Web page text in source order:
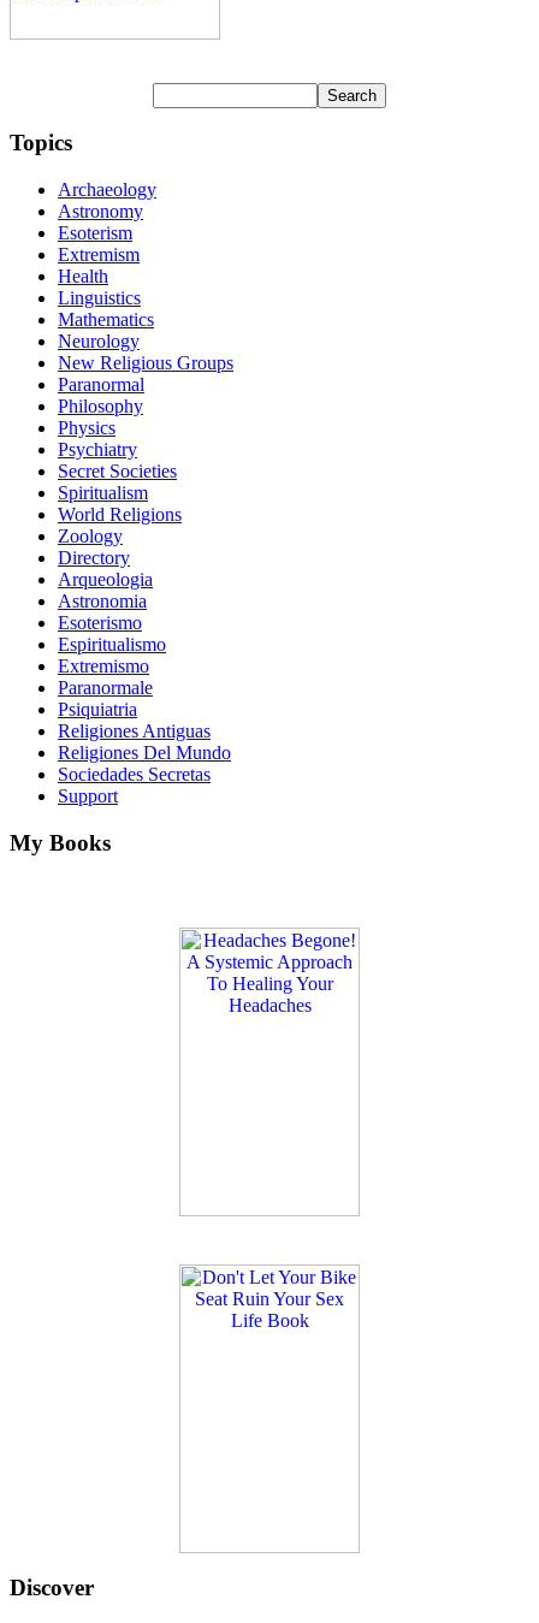
Topics
Archaeology
Astronomy
Esoterism
Extremism
Health
Linguistics
Mathematics
Neurology
New Religious Groups
Paranormal
Philosophy
Physics
Psychiatry
Secret Societies
Spiritualism
World Religions
Zoology
Directory
Arqueologia
Astronomia
Esoterismo
Espiritualismo
Extremismo
Paranormale
Psiquiatria
Religiones Antiguas
Religiones Del Mundo
Sociedades Secretas
Support
My Books
Discover